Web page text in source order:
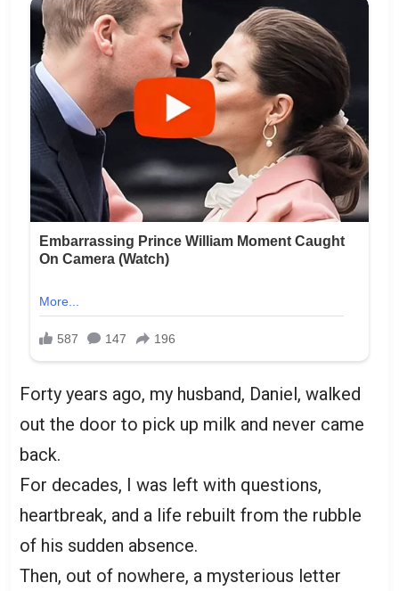
Forty years ago, my husband, Daniel, walked
out the door to pick up milk and never came
back.
For decades, I was left with questions,
heartbreak, and a life rebuilt from the rubble
of his sudden absence.
Then, out of nowhere, a mysterious letter